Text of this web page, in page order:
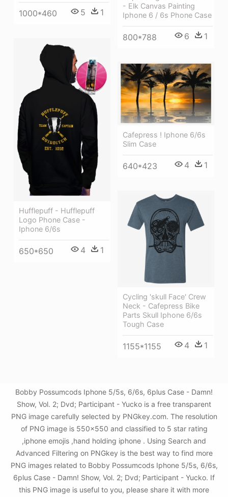
- Elk Canvas Painting
Iphone 6 / 6s Phone Case
800*788 6 1
1000*460 5 1
Hufflepuff - Hufflepuff
Logo Phone Case -
Iphone 6/6s
650*650 4 1
Cafepress ! Iphone 6/6s
Slim Case
640*423 4 1
Cycling 'skull Face' Crew
Neck - Cafepress Bike
Parts Skull Iphone 6/6s
Tough Case
1155*1155 4 1
Bobby Possumcods Iphone 5/5s, 6/6s, 6plus Case - Damn!
Show, Vol. 2; Dvd; Participant - Yucko is a free transparent
PNG image carefully selected by PNGkey.com. The resolution
of PNG image is 550x550 and classified to 5 star rating
,iphone emojis ,hand holding iphone . Using Search and
Advanced Filtering on PNGkey is the best way to find more
PNG images related to Bobby Possumcods Iphone 5/5s, 6/6s,
6plus Case - Damn! Show, Vol. 2; Dvd; Participant - Yucko. If
this PNG image is useful to you, please share it with more